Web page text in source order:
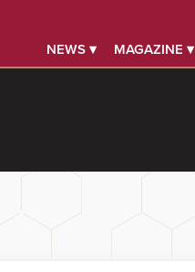
NEWS ▾ MAGAZINE ▾